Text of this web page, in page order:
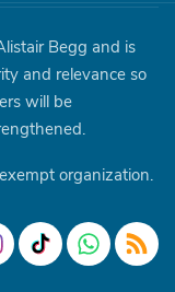
Begg and is
and relevance so
will be
organization.